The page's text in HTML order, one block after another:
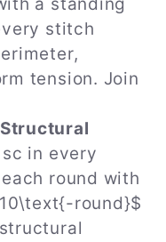
a standing
stitch
tension. Join
sc in every
round with
round}$